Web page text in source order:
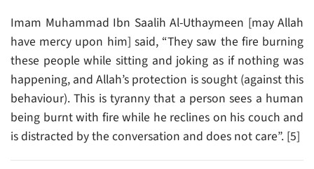
Imam Muhammad Ibn Saalih Al-Uthaymeen [may Allah
have mercy upon him] said, “They saw the fire burning
these people while sitting and joking as if nothing was
happening, and Allah’s protection is sought (against this
behaviour). This is tyranny that a person sees a human
being burnt with fire while he reclines on his couch and
is distracted by the conversation and does not care”. [5]